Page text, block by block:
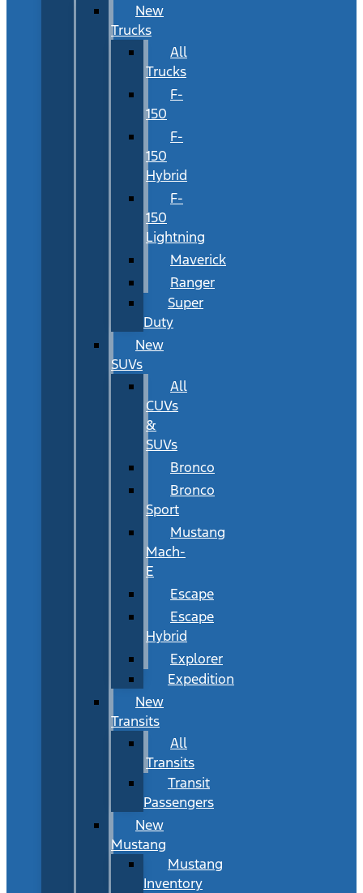
New
Trucks
All
Trucks
F-
150
F-
150
Hybrid
F-
150
Lightning
Maverick
Ranger
Super
Duty
New
SUVs
All
CUVs
&
SUVs
Bronco
Bronco
Sport
Mustang
Mach-
E
Escape
Escape
Hybrid
Explorer
Expedition
New
Transits
All
Transits
Transit
Passengers
New
Mustang
Mustang
Inventory